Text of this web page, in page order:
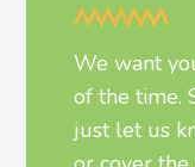
We want
of the time.
just let us